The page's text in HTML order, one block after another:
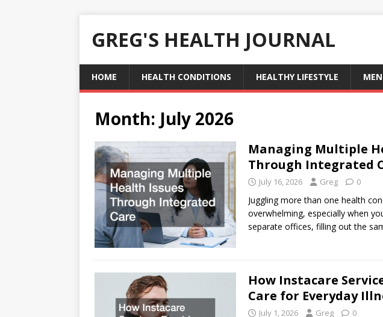
GREG'S HEALTH JOURNAL
HOME HEALTH CONDITIONS HEALTHY LIFESTYLE
Month: July 2026
Managing Multiple
Through Integrated
July 16, 2026 Greg 0
Juggling more than one health
overwhelming, especially when
separate offices, filling out the
How Instacare
Care for Everyday
July 1, 2026 Greg 0